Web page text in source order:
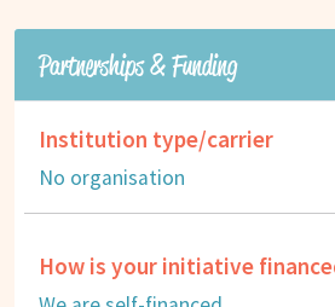
Partnerships & Funding
Institution type/carrier
No organisation
How is your initiative